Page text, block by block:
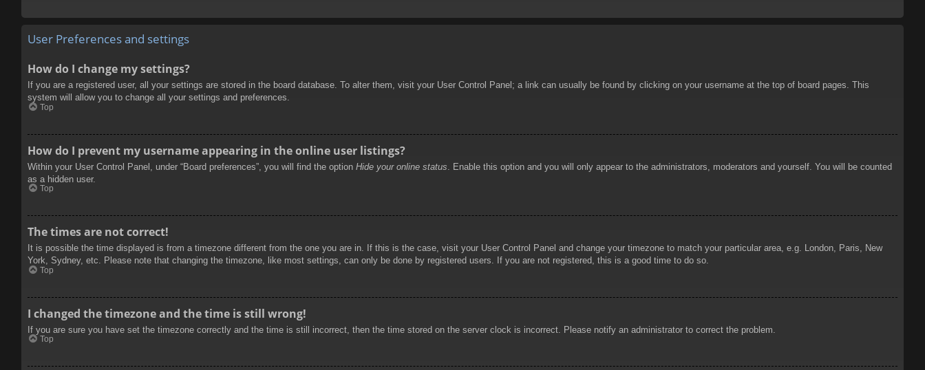
User Preferences and settings
How do I change my settings?
If you are a registered user, all your settings are stored in the board database. To alter them, visit your User Control Panel; a link can usually be found by clicking on your username at the top of board pages. This
system will allow you to change all your settings and preferences.
Top
How do I prevent my username appearing in the online user listings?
Within your User Control Panel, under “Board preferences”, you will find the option Hide your online status . Enable this option and you will only appear to the administrators, moderators and yourself. You will be counted
as a hidden user.
Top
The times are not correct!
It is possible the time displayed is from a timezone different from the one you are in. If this is the case, visit your User Control Panel and change your timezone to match your particular area, e.g. London, Paris, New
York, Sydney, etc. Please note that changing the timezone, like most settings, can only be done by registered users. If you are not registered, this is a good time to do so.
Top
I changed the timezone and the time is still wrong!
If you are sure you have set the timezone correctly and the time is still incorrect, then the time stored on the server clock is incorrect. Please notify an administrator to correct the problem.
Top